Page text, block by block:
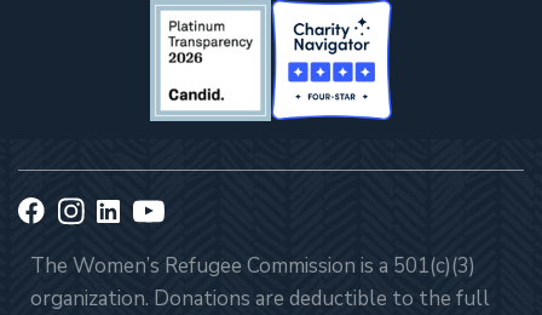
The Women’s Refugee Commission is a 501(c)(3)
organization. Donations are deductible to the full